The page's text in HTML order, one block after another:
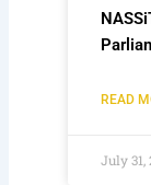
READ
July 31,